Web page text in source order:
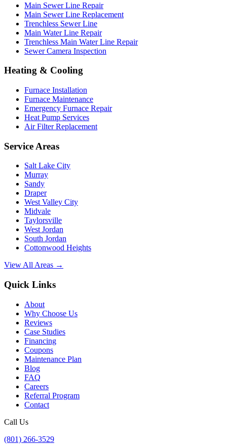
Main Sewer Line Repair
Main Sewer Line Replacement
Trenchless Sewer Line
Main Water Line Repair
Trenchless Main Water Line Repair
Sewer Camera Inspection
Heating & Cooling
Furnace Installation
Furnace Maintenance
Emergency Furnace Repair
Heat Pump Services
Air Filter Replacement
Service Areas
Salt Lake City
Murray
Sandy
Draper
West Valley City
Midvale
Taylorsville
West Jordan
South Jordan
Cottonwood Heights
View All Areas →
Quick Links
About
Why Choose Us
Reviews
Case Studies
Financing
Coupons
Maintenance Plan
Blog
FAQ
Careers
Referral Program
Contact
Call Us
(801) 266-3529